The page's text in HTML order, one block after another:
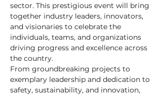
sector. This prestigious event will bring
together industry leaders, innovators,
and visionaries to celebrate the
individuals, teams, and organizations
driving progress and excellence across
the country.
​From groundbreaking projects to
exemplary leadership and dedication to
safety, sustainability, and innovation,